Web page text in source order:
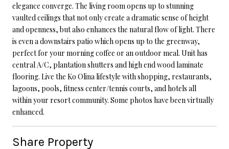
elegance converge. The living room opens up to stunning
vaulted ceilings that not only create a dramatic sense of height
and openness, but also enhances the natural flow of light. There
is even a downstairs patio which opens up to the greenway,
perfect for your morning coffee or an outdoor meal. Unit has
central A/C, plantation shutters and high end wood laminate
flooring. Live the Ko Olina lifestyle with shopping, restaurants,
lagoons, pools, fitness center/tennis courts, and hotels all
within your resort community. Some photos have been virtually
enhanced.
Share Property